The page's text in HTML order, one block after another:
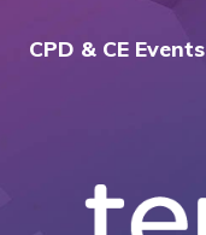
CPD & CE Events